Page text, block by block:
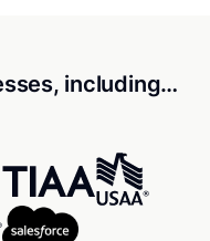
including…